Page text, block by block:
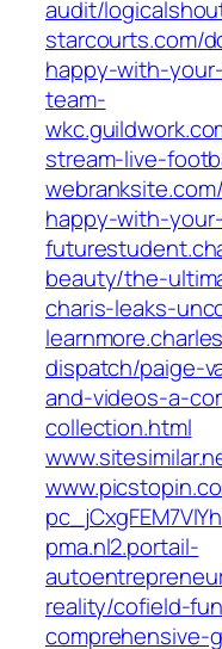
audit/
starcourts.com/
happy-with-
team-
stream-live-
happy-with-
beauty/the-
charis-leaks-
dispatch/paige-
and-videos-a-
collection.html
pma.nl2.portail-
reality/cofield-
comprehensive-